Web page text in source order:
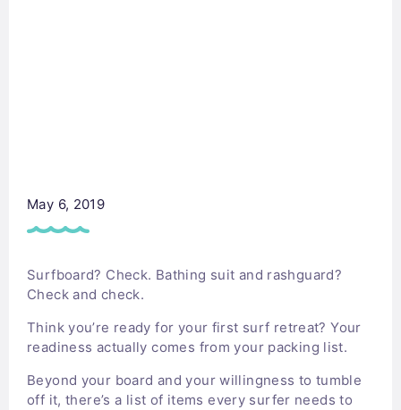
May 6, 2019
Surfboard? Check. Bathing suit and rashguard?
Check and check.
Think you’re ready for your first surf retreat? Your
readiness actually comes from your packing list.
Beyond your board and your willingness to tumble
off it, there’s a list of items every surfer needs to